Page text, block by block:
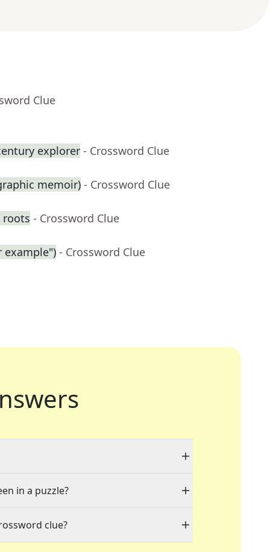
Clue
explorer - Crossword Clue
memoir) - Crossword Clue
roots - Crossword Clue
example") - Crossword Clue
in a puzzle?
clue?